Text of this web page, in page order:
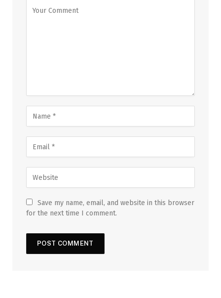
Save my name, email, and website in this browser
for the next time I comment.